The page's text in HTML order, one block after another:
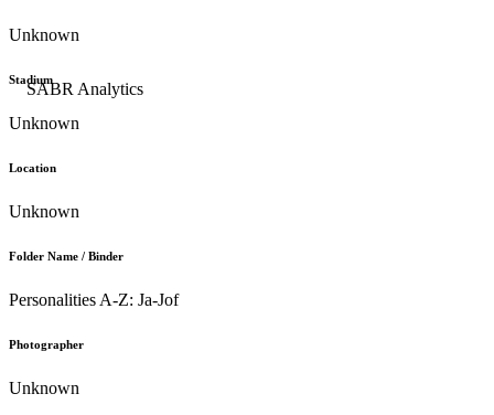
Unknown
Stadium
Unknown
Location
Unknown
Folder Name / Binder
Personalities A-Z: Ja-Jof
Photographer
Unknown